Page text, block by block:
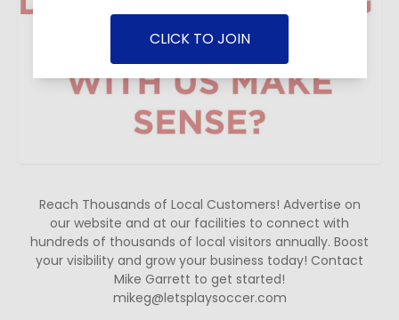
CLICK TO JOIN
Reach Thousands of Local Customers! Advertise on
our website and at our facilities to connect with
hundreds of thousands of local visitors annually. Boost
your visibility and grow your business today! Contact
Mike Garrett to get started!
mikeg@letsplaysoccer.com